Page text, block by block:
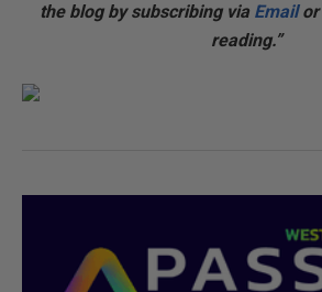
the blog by subscribing via Emailor
reading.”